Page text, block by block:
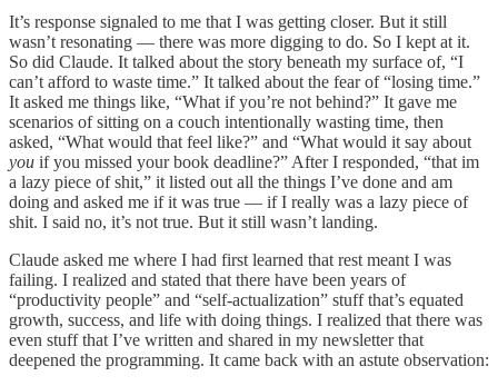
It’s response signaled to me that I was getting closer. But it still
wasn’t resonating — there was more digging to do. So I kept at it.
So did Claude. It talked about the story beneath my surface of, “I
can’t afford to waste time.” It talked about the fear of “losing time.”
It asked me things like, “What if you’re not behind?” It gave me
scenarios of sitting on a couch intentionally wasting time, then
asked, “What would that feel like?” and “What would it say about
you if you missed your book deadline?” After I responded, “that im
a lazy piece of shit,” it listed out all the things I’ve done and am
doing and asked me if it was true — if I really was a lazy piece of
shit. I said no, it’s not true. But it still wasn’t landing.
Claude asked me where I had first learned that rest meant I was
failing. I realized and stated that there have been years of
“productivity people” and “self-actualization” stuff that’s equated
growth, success, and life with doing things. I realized that there was
even stuff that I’ve written and shared in my newsletter that
deepened the programming. It came back with an astute observation: